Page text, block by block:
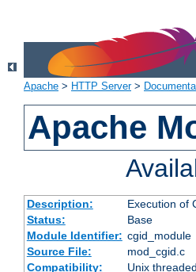
Apache > HTTP Server>
Apache
Description:
Execution of
Status:
Base
Module Identifier: cgid_module
Source File:
mod_cgid.c
Compatibility:
Unix